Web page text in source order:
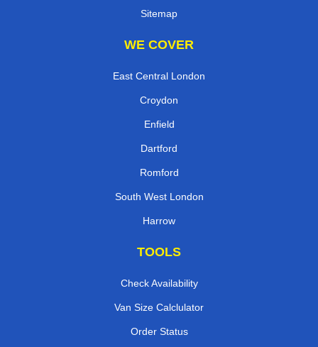
Sitemap
WE COVER
East Central London
Croydon
Enfield
Dartford
Romford
South West London
Harrow
TOOLS
Check Availability
Van Size Calclulator
Order Status